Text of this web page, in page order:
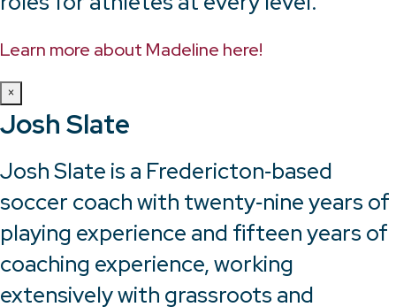
Learn more about Madeline here!
×
Josh Slate
Josh Slate is a Fredericton‑based
soccer coach with twenty‑nine years of
playing experience and fifteen years of
coaching experience, working
extensively with grassroots and